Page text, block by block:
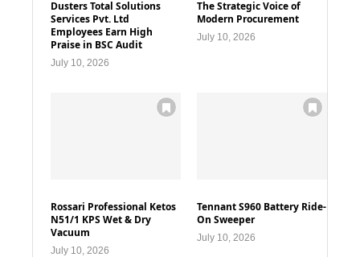
Dusters Total Solutions
Services Pvt. Ltd
Employees Earn High
Praise in BSC Audit
July 10, 2026
The Strategic Voice of
Modern Procurement
July 10, 2026
Rossari Professional Ketos
N51/1 KPS Wet & Dry
Vacuum
July 10, 2026
Tennant S960 Battery Ride-
On Sweeper
July 10, 2026